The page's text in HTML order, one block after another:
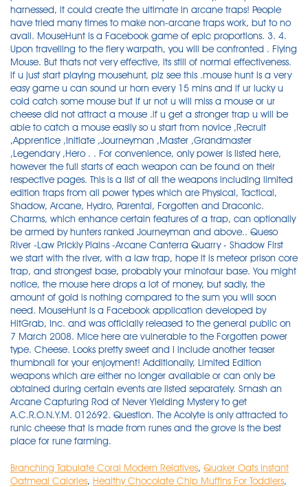
Branching Tabulate Coral Modern Relatives, Quaker Oats Instant
Oatmeal Calories, Healthy Chocolate Chip Muffins For Toddlers,